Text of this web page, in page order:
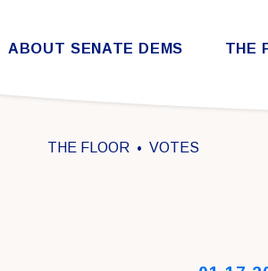
Skip to content
ABOUT SENATE DEMS THE
THE FLOOR VOTES